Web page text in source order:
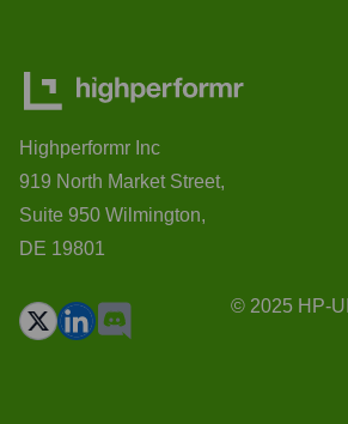
Highperformr Inc
919 North Market Street,
Suite 950 Wilmington,
DE 19801
© 2025 HP-